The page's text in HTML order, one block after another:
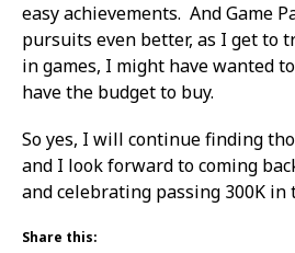
easy achievements. And Game
pursuits even better, as I get to
in games, I might have wanted
have the budget to buy.
So yes, I will continue finding
and I look forward to coming
and celebrating passing 300K in
Share this: